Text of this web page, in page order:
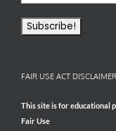
FAIR USE ACT DISCLAIMER
This site is for educational
Fair Use